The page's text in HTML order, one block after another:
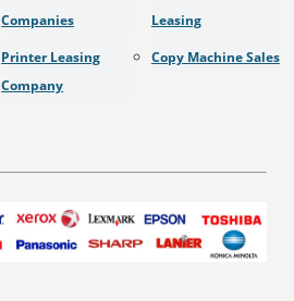
Companies
Printer Leasing
Company
Leasing
Copy Machine Sales